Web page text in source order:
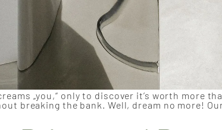
„you,“ only to discover it’s worth more
breaking the bank. Well, dream no more!